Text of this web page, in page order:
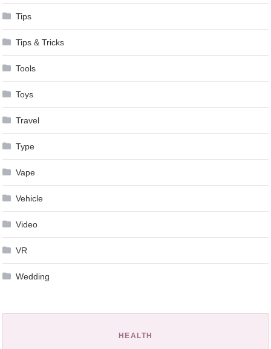
Tips
Tips & Tricks
Tools
Toys
Travel
Type
Vape
Vehicle
Video
VR
Wedding
HEALTH